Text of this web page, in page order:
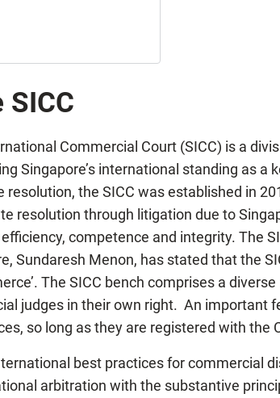
Commercial Court (SICC) is a
Singapore’s international standing as
resolution, the SICC was established in
resolution through litigation due to
competence and integrity. The
Sundaresh Menon, has stated that the
The SICC bench comprises a
judges in their own right. An important
so long as they are registered with the
best practices for commercial
arbitration with the substantive